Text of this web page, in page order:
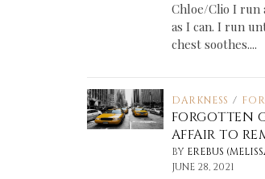
Chloe/Clio I run
as I can. I run
chest soothes....
DARKNESS /
FORGOTTEN
AFFAIR TO
BY EREBUS
JUNE 28, 2021